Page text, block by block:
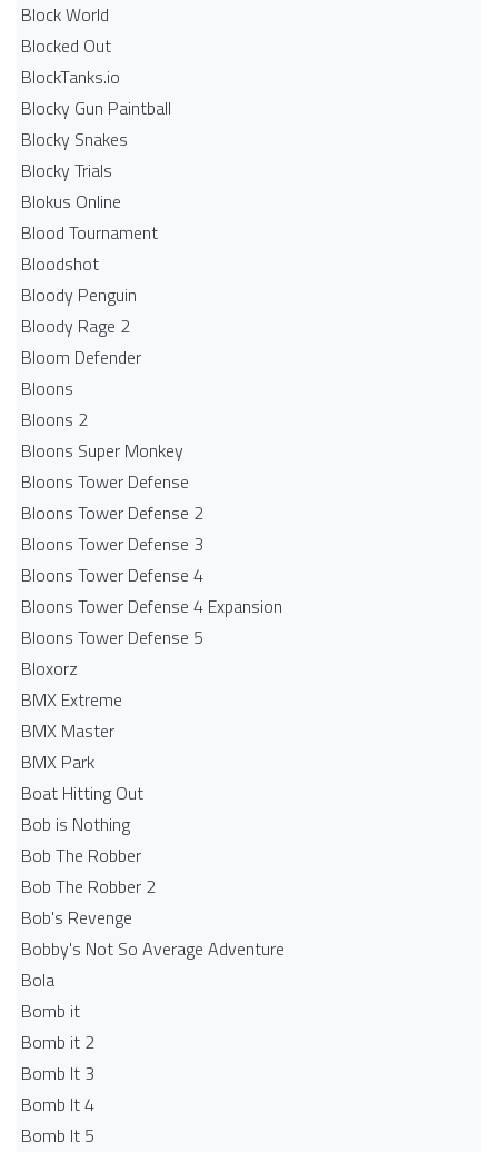
Block World
Blocked Out
BlockTanks.io
Blocky Gun Paintball
Blocky Snakes
Blocky Trials
Blokus Online
Blood Tournament
Bloodshot
Bloody Penguin
Bloody Rage 2
Bloom Defender
Bloons
Bloons 2
Bloons Super Monkey
Bloons Tower Defense
Bloons Tower Defense 2
Bloons Tower Defense 3
Bloons Tower Defense 4
Bloons Tower Defense 4 Expansion
Bloons Tower Defense 5
Bloxorz
BMX Extreme
BMX Master
BMX Park
Boat Hitting Out
Bob is Nothing
Bob The Robber
Bob The Robber 2
Bob's Revenge
Bobby's Not So Average Adventure
Bola
Bomb it
Bomb it 2
Bomb It 3
Bomb It 4
Bomb It 5